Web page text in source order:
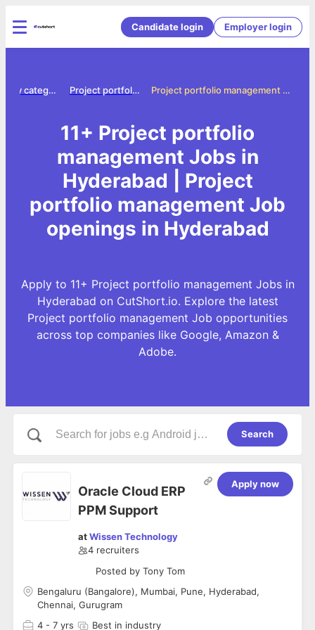
Candidate login Employer login
Project portfolio management Jobs in Hyderabad
Project portfolio management jobs
Jobs by category
11+ Project portfolio
management Jobs in
Hyderabad | Project
portfolio management Job
openings in Hyderabad
Apply to 11+ Project portfolio management Jobs in
Hyderabad on CutShort.io. Explore the latest
Project portfolio management Job opportunities
across top companies like Google, Amazon &
Adobe.
Search
Oracle Cloud ERP
PPM Support
atWissen Technology
4 recruiters
Posted by Tony Tom
Apply now
Bengaluru (Bangalore), Mumbai, Pune, Hyderabad,
Chennai, Gurugram
4 - 7 yrs Best in industry